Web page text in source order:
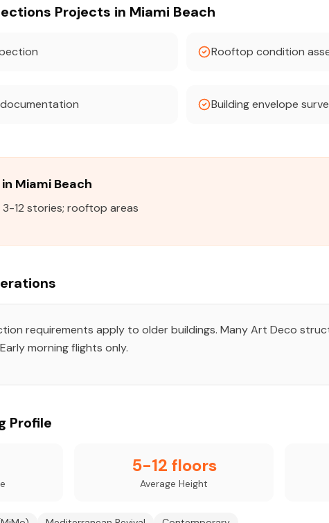
Projects in Miami Beach
Rooftop condition
Building envelope
Miami Beach
12 stories; rooftop areas
requirements apply to older buildings. Many Art Deco
morning flights only.
Profile
5-12 floors
Average Height